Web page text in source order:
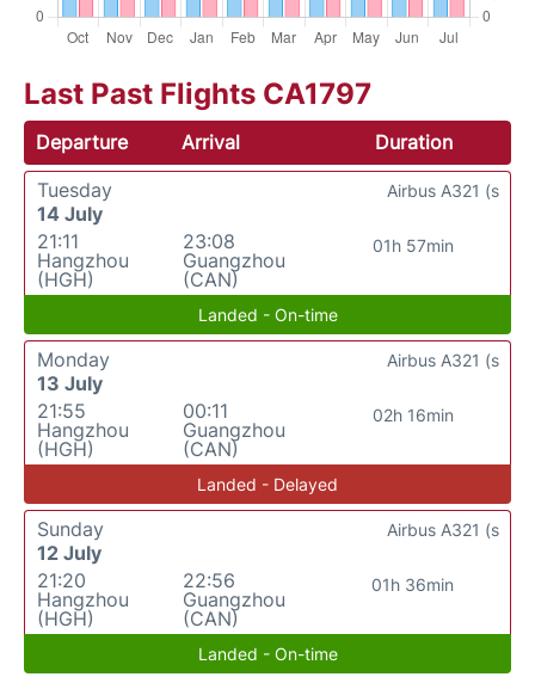
Last Past Flights CA1797
Departure Arrival
Duration
Tuesday
14 July
21:11
Hangzhou
(HGH)
23:08
Guangzhou
(CAN)
01h 57min
Airbus A321 (s
Landed - On-time
Monday
13 July
21:55
Hangzhou
(HGH)
00:11
Guangzhou
(CAN)
02h 16min
Airbus A321 (s
Landed - Delayed
Sunday
12 July
21:20
Hangzhou
(HGH)
22:56
Guangzhou
(CAN)
01h 36min
Airbus A321 (s
Landed - On-time